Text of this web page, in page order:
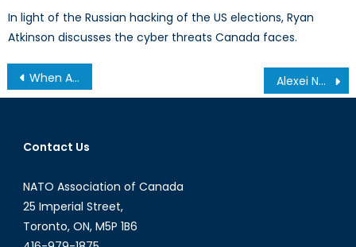
In light of the Russian hacking of the US elections, Ryan
Atkinson discusses the cyber threats Canada faces.
Post
navigation
When Airstrikes Go Wrong: Examining the Narrative After the Mosul Airstrike Alexei Navalny and Anti-Corruption Protests in Russia
Contact Us
NATO Association of Canada
25 Imperial Street,
Toronto, ON, M5P 1B6